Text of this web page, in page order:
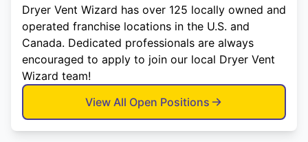
Dryer Vent Wizard has over 125 locally owned and
operated franchise locations in the U.S. and
Canada. Dedicated professionals are always
encouraged to apply to join our local Dryer Vent
Wizard team!
View All Open Positions